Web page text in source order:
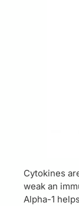
Cytokines
weak an
Alpha-1